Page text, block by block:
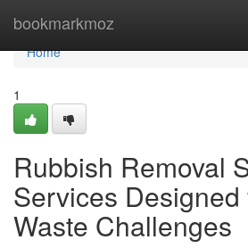
bookmarkmoz
Home
Home
1
Rubbish Removal
Services
Waste Challenges